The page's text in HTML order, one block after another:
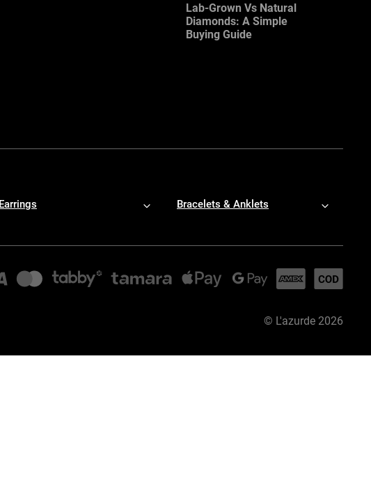
Lab-Grown Vs Natural
Diamonds: A Simple
Buying Guide
Earrings Bracelets & Anklets
© L'azurde 2026